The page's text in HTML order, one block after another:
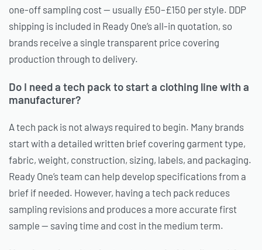
one-off sampling cost — usually £50–£150 per style. DDP
shipping is included in Ready One’s all-in quotation, so
brands receive a single transparent price covering
production through to delivery.
Do I need a tech pack to start a clothing line with a
manufacturer?
A tech pack is not always required to begin. Many brands
start with a detailed written brief covering garment type,
fabric, weight, construction, sizing, labels, and packaging.
Ready One’s team can help develop specifications from a
brief if needed. However, having a tech pack reduces
sampling revisions and produces a more accurate first
sample — saving time and cost in the medium term.